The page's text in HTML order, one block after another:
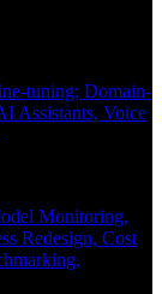
tuning; Domain-
Assistants, Voice
Monitoring,
Redesign, Cost